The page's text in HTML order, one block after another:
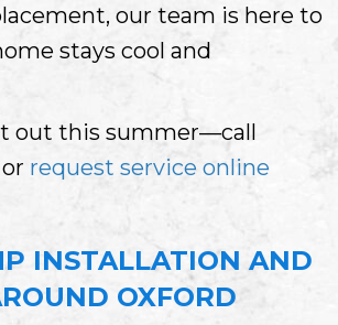
our team is here to
stays cool and
out this summer—call
or request service online
INSTALLATION AND
OXFORD